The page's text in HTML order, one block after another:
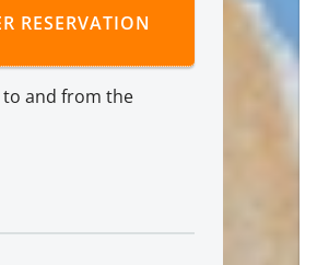
RESERVATION
and from the